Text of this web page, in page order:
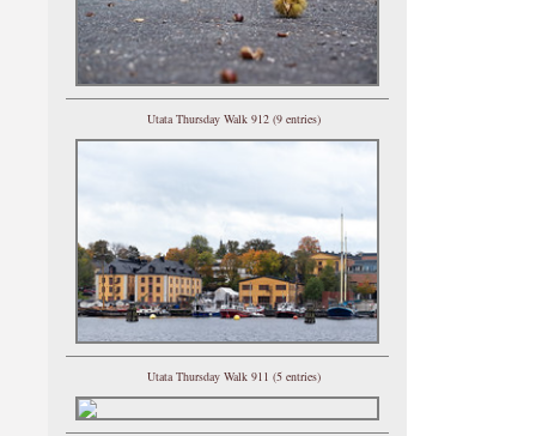
Utata Thursday Walk 912 (9 entries)
Utata Thursday Walk 911 (5 entries)